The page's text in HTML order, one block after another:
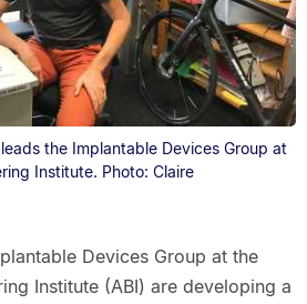
the Implantable Devices Group at
Institute. Photo: Claire
Devices Group at the
Institute (ABI) are developing a